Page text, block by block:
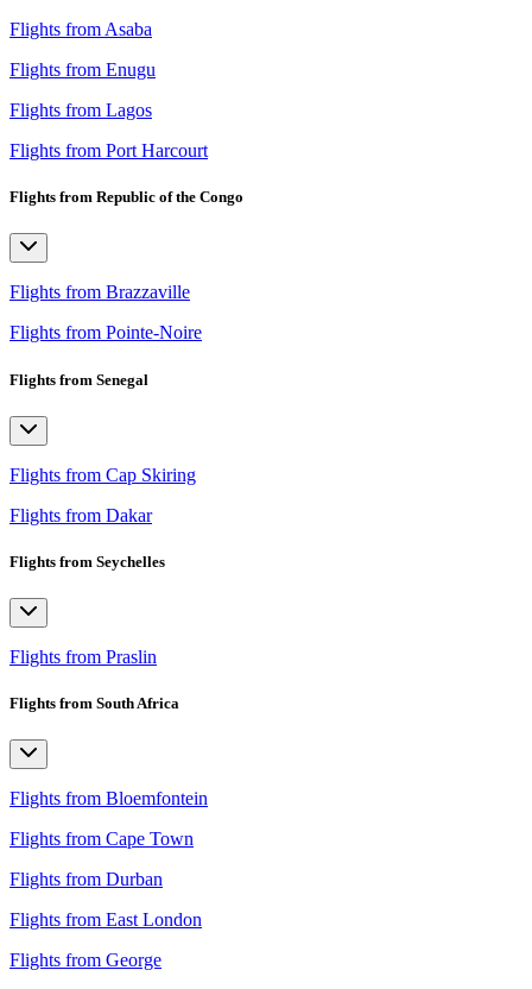
Flights from Asaba
Flights from Enugu
Flights from Lagos
Flights from Port Harcourt
Flights from Republic of the Congo
Flights from Brazzaville
Flights from Pointe-Noire
Flights from Senegal
Flights from Cap Skiring
Flights from Dakar
Flights from Seychelles
Flights from Praslin
Flights from South Africa
Flights from Bloemfontein
Flights from Cape Town
Flights from Durban
Flights from East London
Flights from George